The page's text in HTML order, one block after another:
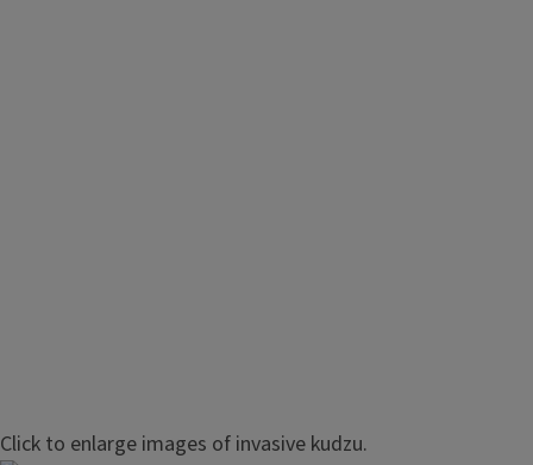
Click to enlarge images of invasive kudzu.